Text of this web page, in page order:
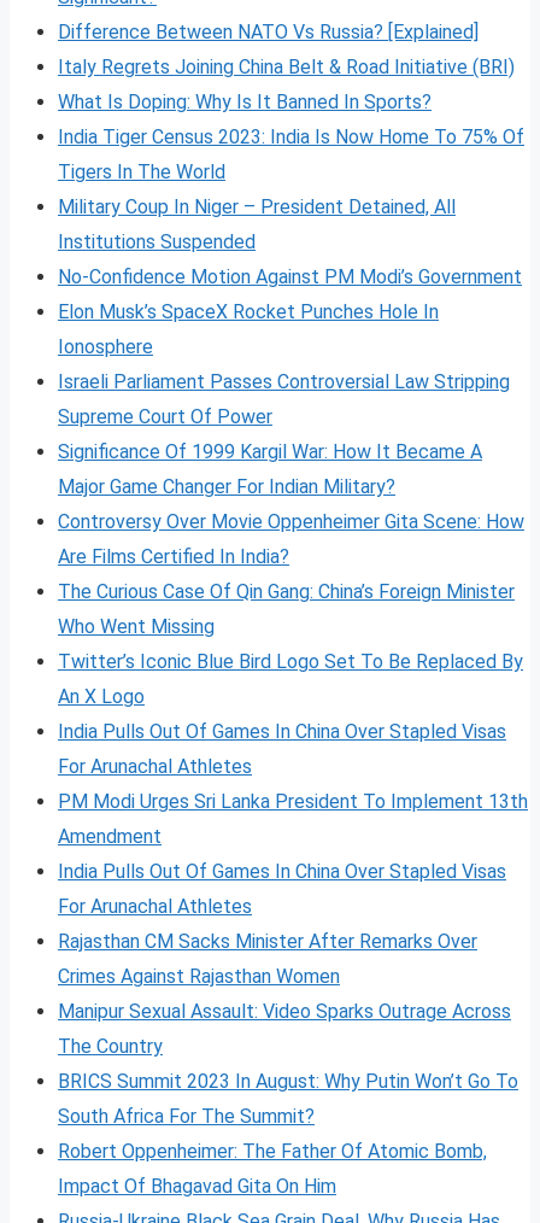
Difference Between NATO Vs Russia? [Explained]
Italy Regrets Joining China Belt & Road Initiative (BRI)
What Is Doping: Why Is It Banned In Sports?
India Tiger Census 2023: India Is Now Home To 75% Of
Tigers In The World
Military Coup In Niger – President Detained, All
Institutions Suspended
No-Confidence Motion Against PM Modi’s Government
Elon Musk’s SpaceX Rocket Punches Hole In
Ionosphere
Israeli Parliament Passes Controversial Law Stripping
Supreme Court Of Power
Significance Of 1999 Kargil War: How It Became A
Major Game Changer For Indian Military?
Controversy Over Movie Oppenheimer Gita Scene: How
Are Films Certified In India?
The Curious Case Of Qin Gang: China’s Foreign Minister
Who Went Missing
Twitter’s Iconic Blue Bird Logo Set To Be Replaced By
An X Logo
India Pulls Out Of Games In China Over Stapled Visas
For Arunachal Athletes
PM Modi Urges Sri Lanka President To Implement 13th
Amendment
India Pulls Out Of Games In China Over Stapled Visas
For Arunachal Athletes
Rajasthan CM Sacks Minister After Remarks Over
Crimes Against Rajasthan Women
Manipur Sexual Assault: Video Sparks Outrage Across
The Country
BRICS Summit 2023 In August: Why Putin Won’t Go To
South Africa For The Summit?
Robert Oppenheimer: The Father Of Atomic Bomb,
Impact Of Bhagavad Gita On Him